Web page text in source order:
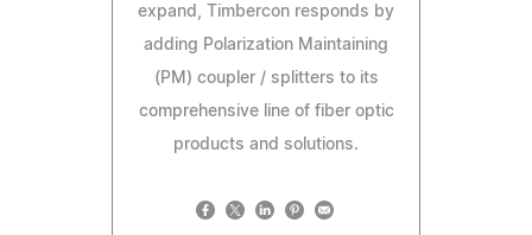
expand, Timbercon responds by
adding Polarization Maintaining
(PM) coupler / splitters to its
comprehensive line of fiber optic
products and solutions.